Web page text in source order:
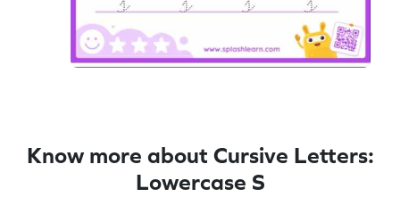
Know more about Cursive Letters:
Lowercase S